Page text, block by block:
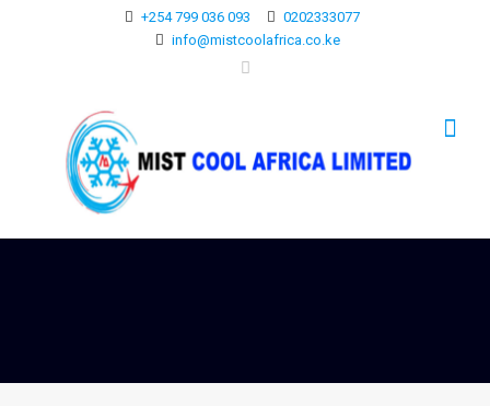
+254 799 036 093
0202333077
info@mistcoolafrica.co.ke